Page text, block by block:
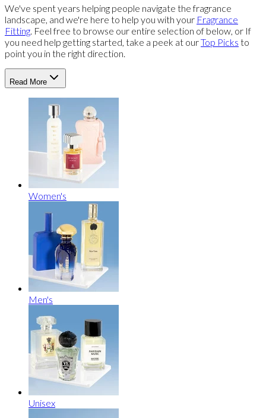
We've spent years helping people navigate the fragrance
landscape, and we're here to help you with your Fragrance
Fitting. Feel free to browse our entire selection of below, or If
you need help getting started, take a peek at ourTop Picks to
point you in the right direction.
Read More
Women's
Men's
Unisex